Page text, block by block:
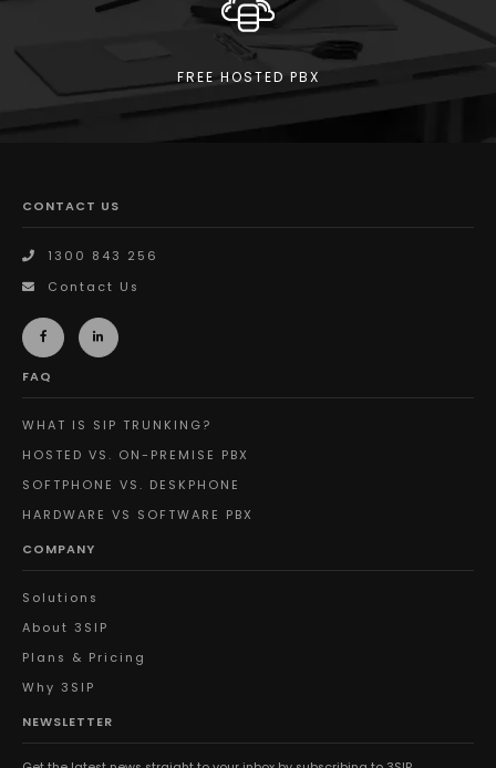
FREE HOSTED PBX
CONTACT US
1300 843 256
Contact Us
FAQ
WHAT IS SIP TRUNKING?
HOSTED VS. ON-PREMISE PBX
SOFTPHONE VS. DESKPHONE
HARDWARE VS SOFTWARE PBX
COMPANY
Solutions
About 3SIP
Plans & Pricing
Why 3SIP
NEWSLETTER